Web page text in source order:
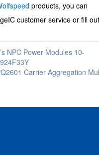
products, you can
customer service or fill
NPC Power Modules 10-
Carrier Aggregation